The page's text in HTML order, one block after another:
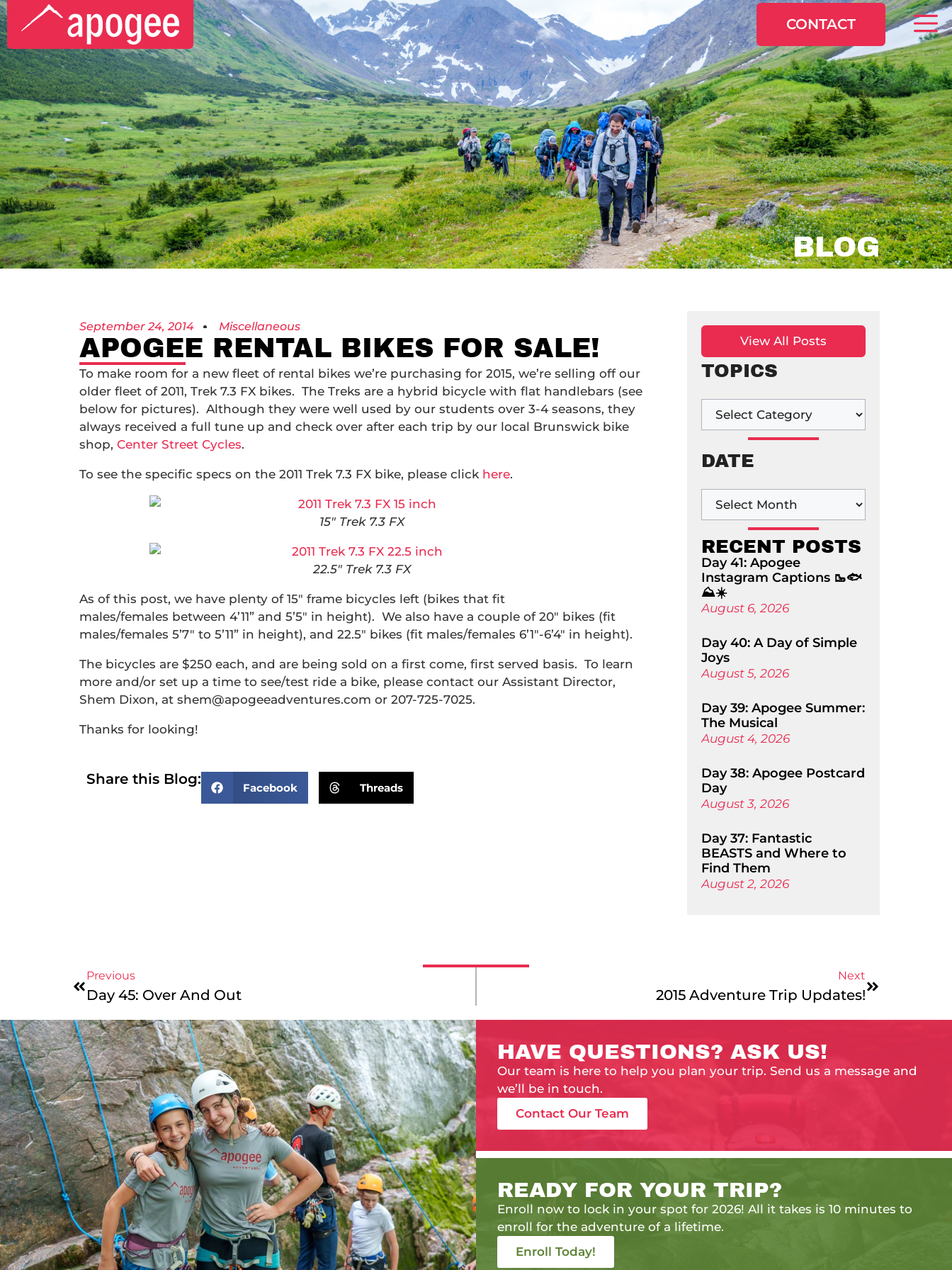
CONTACT
BLOG
September 24, 2014 Miscellaneous
APOGEE RENTAL BIKES FOR SALE!
To make room for a new fleet of rental bikes we’re purchasing for 2015, we’re selling off our
older fleet of 2011, Trek 7.3 FX bikes. The Treks are a hybrid bicycle with flat handlebars (see
below for pictures). Although they were well used by our students over 3-4 seasons, they
always received a full tune up and check over after each trip by our local Brunswick bike
shop, Center Street Cycles.
To see the specific specs on the 2011 Trek 7.3 FX bike, please click here.
15″ Trek 7.3 FX
22.5″ Trek 7.3 FX
As of this post, we have plenty of 15″ frame bicycles left (bikes that fit
males/females between 4’11” and 5’5″ in height). We also have a couple of 20″ bikes (fit
males/females 5’7″ to 5’11” in height), and 22.5″ bikes (fit males/females 6’1″-6’4″ in height).
The bicycles are $250 each, and are being sold on a first come, first served basis. To learn
more and/or set up a time to see/test ride a bike, please contact our Assistant Director,
Shem Dixon, at shem@apogeeadventures.com or 207-725-7025.
Thanks for looking!
Share this Blog: Facebook Threads
View All Posts
TOPICS
DATE
RECENT POSTS
Day 41: Apogee
Instagram Captions 🥾🐟
⛰️☀️
August 6, 2026
Day 40: A Day of Simple
Joys
August 5, 2026
Day 39: Apogee Summer:
The Musical
August 4, 2026
Day 38: Apogee Postcard
Day
August 3, 2026
Day 37: Fantastic
BEASTS and Where to
Find Them
August 2, 2026
Previous
Day 45: Over And Out
Next
2015 Adventure Trip Updates!
HAVE QUESTIONS? ASK US!
Our team is here to help you plan your trip. Send us a message and
we’ll be in touch.
Contact Our Team
READY FOR YOUR TRIP?
Enroll now to lock in your spot for 2026! All it takes is 10 minutes to
enroll for the adventure of a lifetime.
Enroll Today!